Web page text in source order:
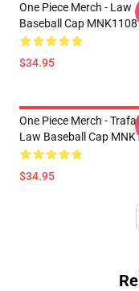
One Piece Merch - Law
Baseball Cap MNK1108
$34.95
One Piece Merch -
Law Baseball Cap
$34.95